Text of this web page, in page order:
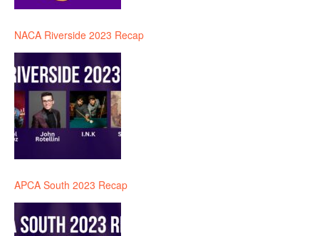
NACA Riverside 2023 Recap
APCA South 2023 Recap